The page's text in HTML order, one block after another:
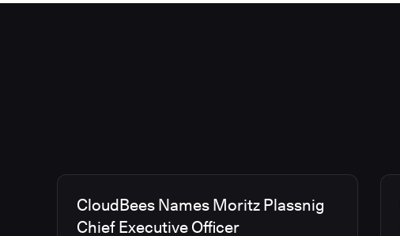
CloudBees Names Moritz Plassnig
Chief Executive Officer